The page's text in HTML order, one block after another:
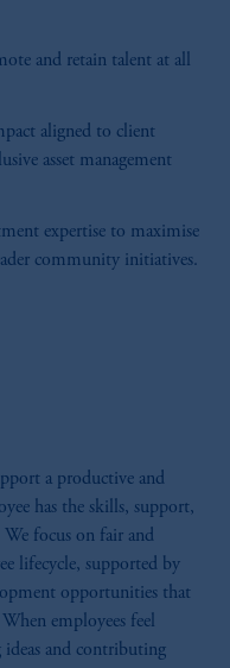
and retain talent at all
aligned to client
asset management
expertise to maximise
community initiatives.
a productive and
has the skills, support,
focus on fair and
lifecycle, supported by
opportunities that
employees feel
ideas and contributing